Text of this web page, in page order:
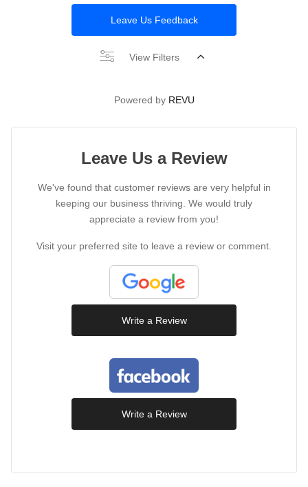
Leave Us Feedback
View Filters
Powered by REVU
Leave Us a Review
We've found that customer reviews are very helpful in
keeping our business thriving. We would truly
appreciate a review from you!
Visit your preferred site to leave a review or comment.
Write a Review
Write a Review